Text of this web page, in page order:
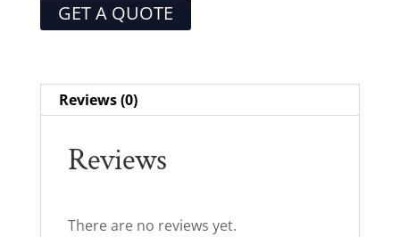
GET A QUOTE
Reviews (0)
Reviews
There are no reviews yet.